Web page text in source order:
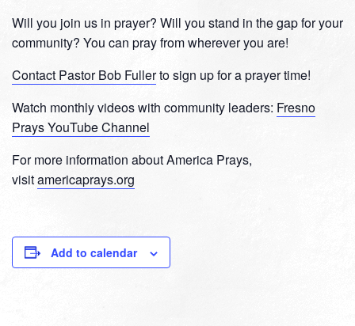
Will you join us in prayer? Will you stand in the gap for your
community? You can pray from wherever you are!
Contact Pastor Bob Fullerto sign up for a prayer time!
Watch monthly videos with community leaders: Fresno
Prays YouTube Channel
For more information about America Prays,
visitamericaprays.org
Add to calendar